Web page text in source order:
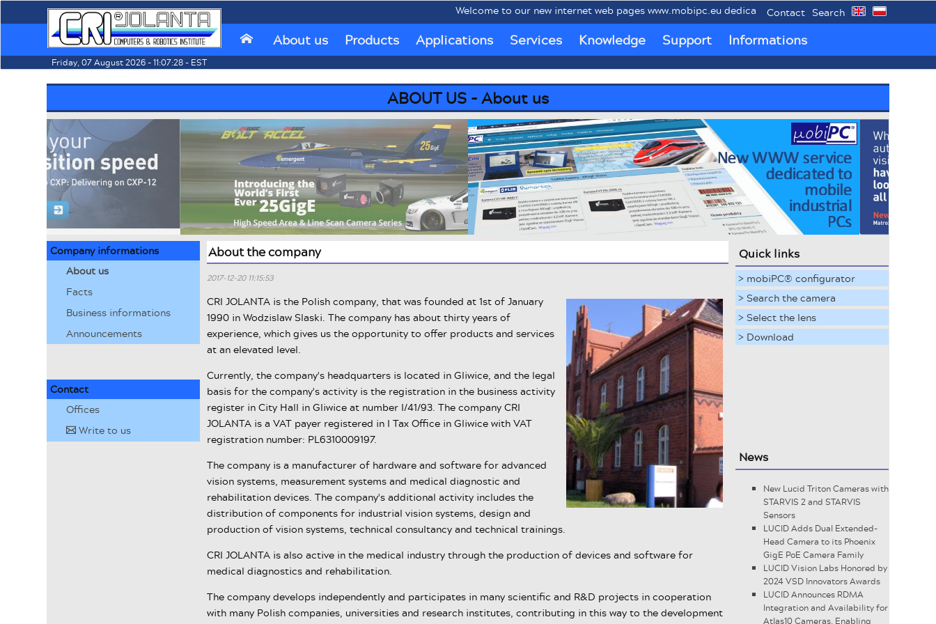
Welcome to our new internet web pages www.mobipc.eu dedicated to mobile industrial PCs MobiPC®.
Contact Search
⌂ About us Products Applications Services Knowledge Support Informations
Friday, 07 August 2026 - 11:07:28 - EST
ABOUT US - About us
Company informations
About us
Facts
Business informations
Announcements
Contact
Offices
✉ Write to us
About the company
2017-12-20 11:15:53
CRI JOLANTA is the Polish company, that was founded at 1st of January
1990 in Wodzislaw Slaski. The company has about thirty years of
experience, which gives us the opportunity to offer products and services
at an elevated level.
Currently, the company's headquarters is located in Gliwice, and the legal
basis for the company's activity is the registration in the business activity
register in City Hall in Gliwice at number I/41/93. The company CRI
JOLANTA is a VAT payer registered in I Tax Office in Gliwice with VAT
registration number: PL6310009197.
The company is a manufacturer of hardware and software for advanced
vision systems, measurement systems and medical diagnostic and
rehabilitation devices. The company's additional activity includes the
distribution of components for industrial vision systems, design and
production of vision systems, technical consultancy and technical trainings.
CRI JOLANTA is also active in the medical industry through the production of devices and software for
medical diagnostics and rehabilitation.
The company develops independently and participates in many scientific and R&D projects in cooperation
with many Polish companies, universities and research institutes, contributing in this way to the development
Quick links
> mobiPC® configurator
> Search the camera
> Select the lens
> Download
News
New Lucid Triton Cameras with
STARVIS 2 and STARVIS
Sensors
LUCID Adds Dual Extended-
Head Camera to its Phoenix
GigE PoE Camera Family
LUCID Vision Labs Honored by
2024 VSD Innovators Awards
LUCID Announces RDMA
Integration and Availability for
Atlas10 Cameras, Enabling